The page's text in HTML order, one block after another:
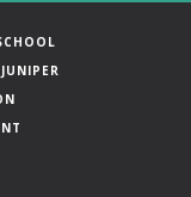
JUNIPER